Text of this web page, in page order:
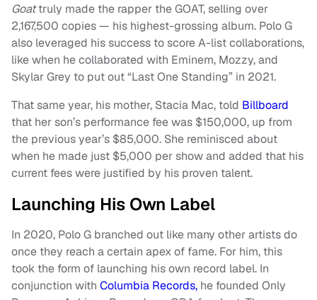
Goattruly made the rapper the GOAT, selling over
2,167,500 copies — his highest-grossing album. Polo G
also leveraged his success to score A-list collaborations,
like when he collaborated with Eminem, Mozzy, and
Skylar Grey to put out “Last One Standing” in 2021.
That same year, his mother, Stacia Mac, told Billboard
that her son’s performance fee was $150,000, up from
the previous year’s $85,000. She reminisced about
when he made just $5,000 per show and added that his
current fees were justified by his proven talent.
Launching His Own Label
In 2020, Polo G branched out like many other artists do
once they reach a certain apex of fame. For him, this
took the form of launching his own record label. In
conjunction with Columbia Records, he founded Only